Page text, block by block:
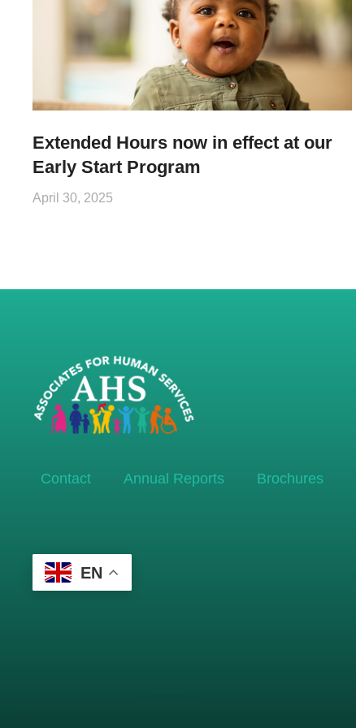
Extended Hours now in effect at our
Early Start Program
April 30, 2025
Contact Annual Reports Brochures
EN